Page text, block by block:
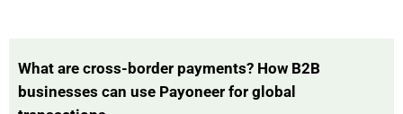
What are cross-border payments? How B2B
businesses can use Payoneer for global